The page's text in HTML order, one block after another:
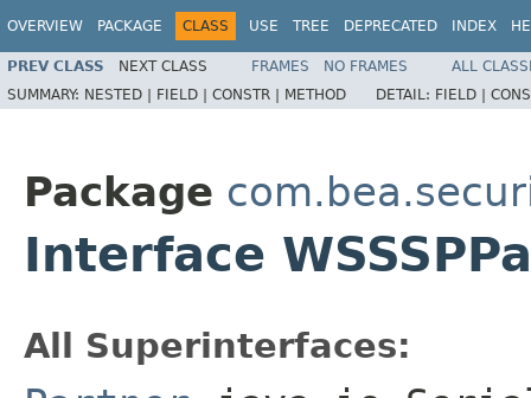
OVERVIEW PACKAGE CLASS USE TREE DEPRECATED INDEX
PREV CLASS NEXT CLASS FRAMES NO FRAMES
ALL
SUMMARY: NESTED | FIELD | CONSTR | METHOD DETAIL: FIELD |
Package
Interface
All Superinterfaces: